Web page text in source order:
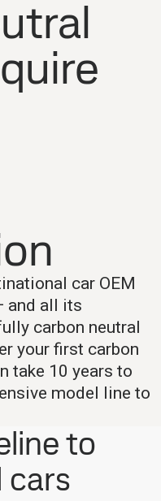
car OEM
and all its
carbon neutral
your first carbon
take 10 years to
model line to
to
cars